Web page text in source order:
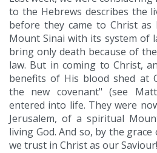
to the Hebrews describes the
before they came to Christ as
Mount Sinai with its system of
bring only death because of
law. But in coming to Christ,
benefits of His blood shed at
the new covenant" (see
entered into life. They were
Jerusalem, of a spiritual
living God. And so, by the
we trust in Christ as our Saviour!